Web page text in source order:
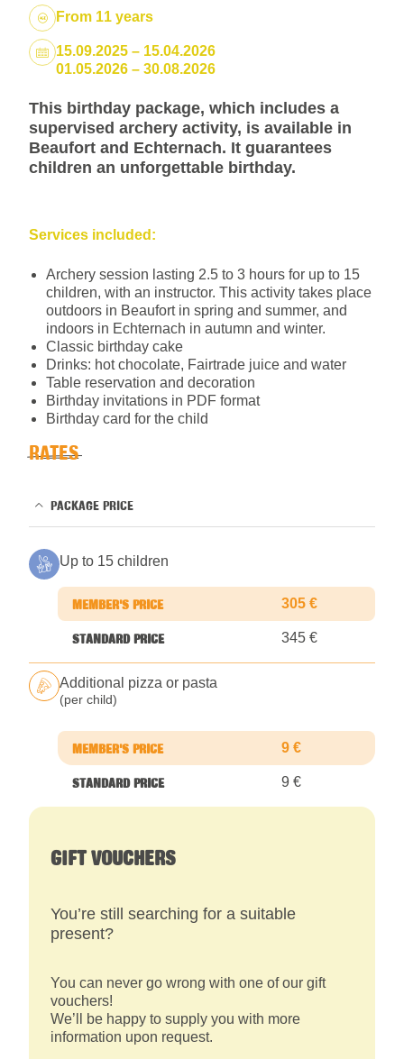
From 11 years
Dates:15.09.2025 – 15.04.2026
01.05.2026 – 30.08.2026
This birthday package, which includes a
supervised archery activity, is available in
Beaufort and Echternach. It guarantees
children an unforgettable birthday.
Services included:
Archery session lasting 2.5 to 3 hours for up to 15
children, with an instructor. This activity takes place
outdoors in Beaufort in spring and summer, and
indoors in Echternach in autumn and winter.
Classic birthday cake
Drinks: hot chocolate, Fairtrade juice and water
Table reservation and decoration
Birthday invitations in PDF format
Birthday card for the child
RATES
PACKAGE PRICE
Up to 15 children
305 €
345 €
Additional pizza or pasta
(per child)
9 €
9 €
GIFT VOUCHERS
You’re still searching for a suitable
present?
You can never go wrong with one of our gift
vouchers!
We’ll be happy to supply you with more
information upon request.